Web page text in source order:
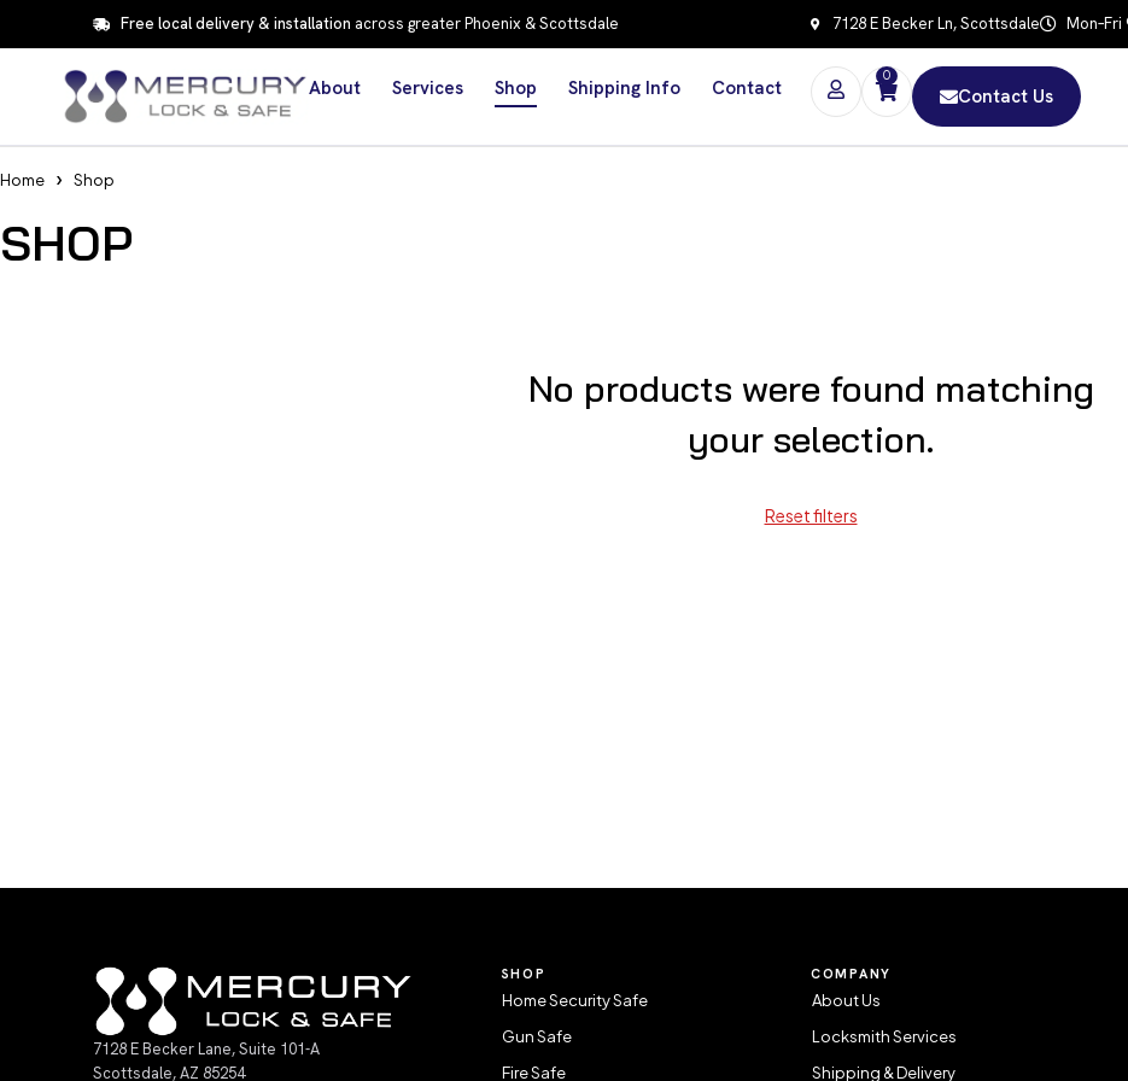
Free local delivery & installation across greater Phoenix & Scottsdale 7128 E Becker Ln, Scottsdale Mon–Fri
About Services Shop Shipping Info Contact
0
Contact Us
Home Shop
SHOP
No products were found matching
your selection.
Reset filters
7128 E Becker Lane, Suite 101-A
Scottsdale, AZ 85254
SHOP
Home Security Safe
Gun Safe
Fire Safe
COMPANY
About Us
Locksmith Services
Shipping & Delivery